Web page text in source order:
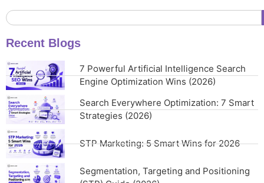
Recent Blogs
7 Powerful Artificial Intelligence Search
Engine Optimization Wins (2026)
Search Everywhere Optimization: 7 Smart
Strategies (2026)
STP Marketing: 5 Smart Wins for 2026
Segmentation, Targeting and Positioning